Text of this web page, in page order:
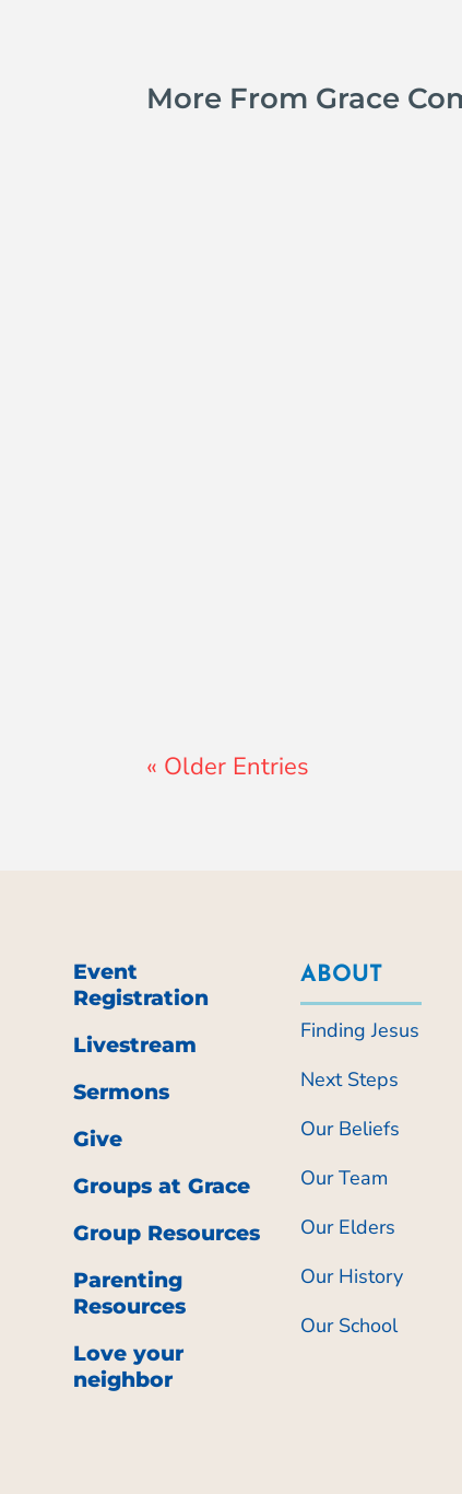
More From Grace
« Older Entries
Event
Registration
Livestream
Sermons
Give
Groups at Grace
Group Resources
Parenting
Resources
Love your
neighbor
ABOUT
Finding Jesus
Next Steps
Our Beliefs
Our Team
Our Elders
Our History
Our School